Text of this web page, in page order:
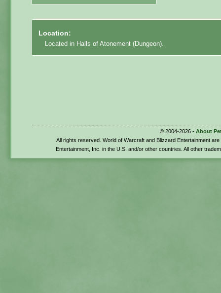
Location:
Located in Halls of Atonement (Dungeon).
© 2004-2026 - About
All rights reserved. World of Warcraft and Blizzard Entertainment
Entertainment, Inc. in the U.S. and/or other countries. All other